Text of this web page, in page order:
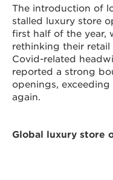
The introduction of
stalled luxury store
first half of the year,
rethinking their
Covid-related
reported a strong
openings,
again.
Global luxury store